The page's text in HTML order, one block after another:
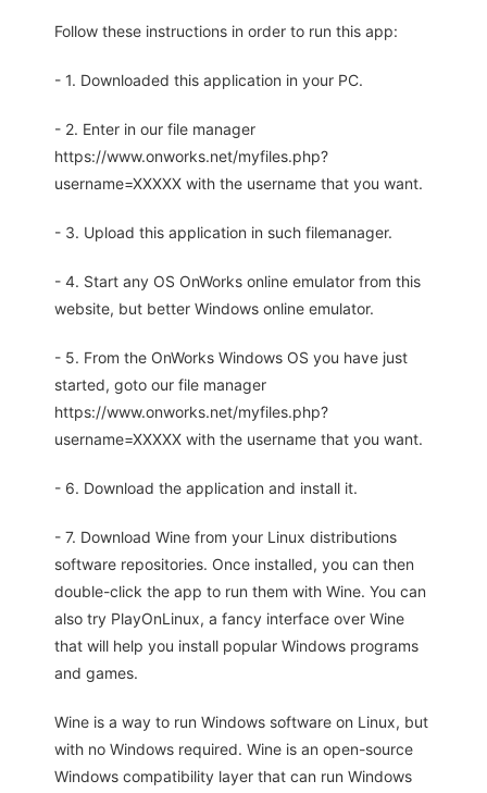
Follow these instructions in order to run this app:
- 1. Downloaded this application in your PC.
- 2. Enter in our file manager
https://www.onworks.net/myfiles.php?
username=XXXXX with the username that you want.
- 3. Upload this application in such filemanager.
- 4. Start any OS OnWorks online emulator from this
website, but better Windows online emulator.
- 5. From the OnWorks Windows OS you have just
started, goto our file manager
https://www.onworks.net/myfiles.php?
username=XXXXX with the username that you want.
- 6. Download the application and install it.
- 7. Download Wine from your Linux distributions
software repositories. Once installed, you can then
double-click the app to run them with Wine. You can
also try PlayOnLinux, a fancy interface over Wine
that will help you install popular Windows programs
and games.
Wine is a way to run Windows software on Linux, but
with no Windows required. Wine is an open-source
Windows compatibility layer that can run Windows